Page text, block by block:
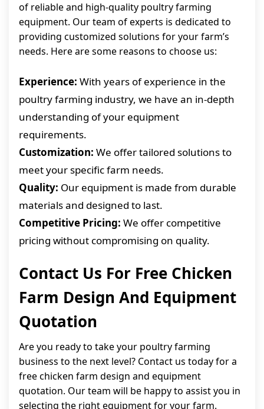
of reliable and high-quality poultry farming
equipment. Our team of experts is dedicated to
providing customized solutions for your farm’s
needs. Here are some reasons to choose us:
Experience: With years of experience in the
poultry farming industry, we have an in-depth
understanding of your equipment
requirements.
Customization: We offer tailored solutions to
meet your specific farm needs.
Quality: Our equipment is made from durable
materials and designed to last.
Competitive Pricing: We offer competitive
pricing without compromising on quality.
Contact Us For Free Chicken
Farm Design And Equipment
Quotation
Are you ready to take your poultry farming
business to the next level? Contact us today for a
free chicken farm design and equipment
quotation. Our team will be happy to assist you in
selecting the right equipment for your farm.